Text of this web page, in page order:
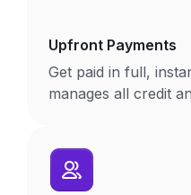
Upfront Payments
Get paid in full,
manages all credit